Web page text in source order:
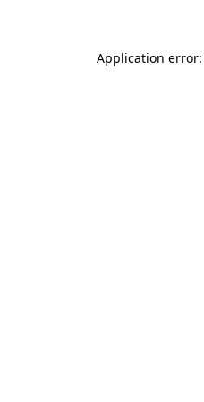
Application